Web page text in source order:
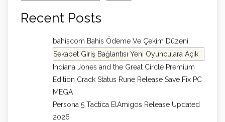
Recent Posts
bahiscom Bahis Ödeme Ve Çekim Düzeni
Sekabet Giriş Bağlantısı Yeni Oyunculara Açık
Indiana Jones and the Great Circle Premium
Edition Crack Status Rune Release Save Fix PC
MEGA
Persona 5 Tactica ElAmigos Release Updated
2026